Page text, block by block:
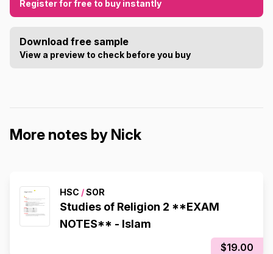
Register for free to buy instantly
Download free sample
View a preview to check before you buy
More notes by Nick
HSC /SOR
Studies of Religion 2 **EXAM
NOTES** - Islam
$19.00